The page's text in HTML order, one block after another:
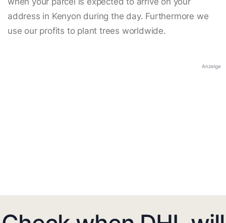
address in Kenyon during the day. Furthermore we
use our profits to plant trees worldwide.
Anzeige